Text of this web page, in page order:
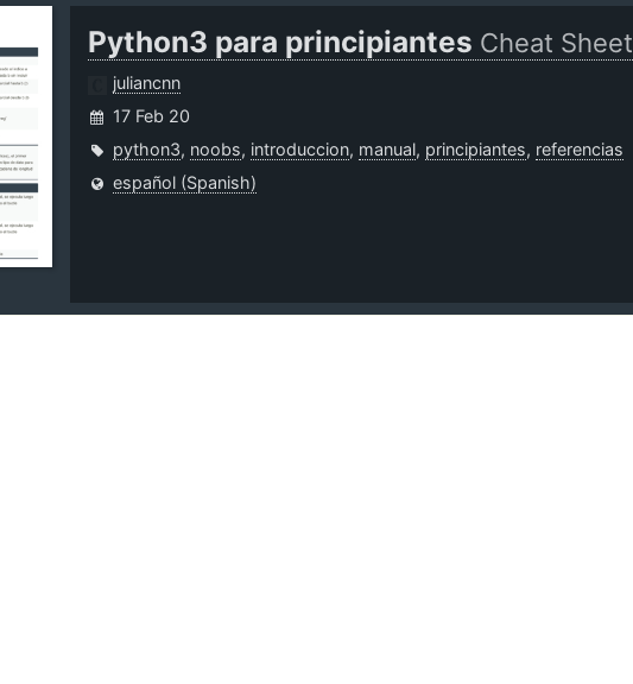
Python3 para principiantes Cheat Sheet
juliancnn
17 Feb 20
python3, noobs, introduccion, manual, principiantes, referencias
español (Spanish)